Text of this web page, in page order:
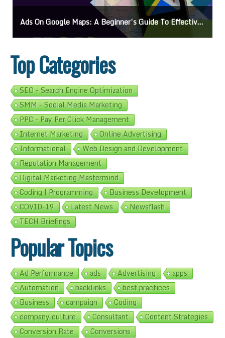
Ads On Google Maps: A Beginner’s Guide To Effective Campaigns
Top Categories
SEO - Search Engine Optimization
SMM - Social Media Marketing
PPC - Pay Per Click Management
Internet Marketing
Online Advertising
Informational
Web Design and Development
Reputation Management
Digital Marketing Mastermind
Coding | Programming
Business Development
COVID-19
Latest News
Newsflash
TECH Briefings
Popular Topics
Ad Performance ads Advertising
apps
Automation
backlinks
best practices
Business
campaign
Coding
company culture
Consultant
Content Strategies
Conversion Rate
Conversions